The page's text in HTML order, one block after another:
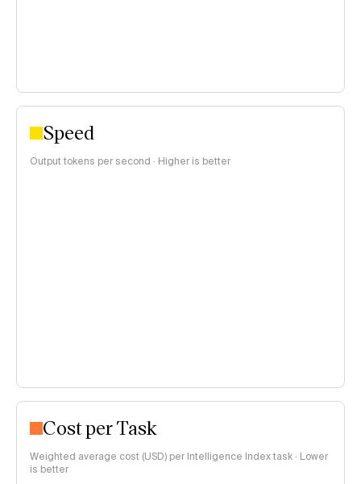
Speed
Output tokens per second · Higher is better
Cost per Task
Weighted average cost (USD) per Intelligence Index task · Lower
is better